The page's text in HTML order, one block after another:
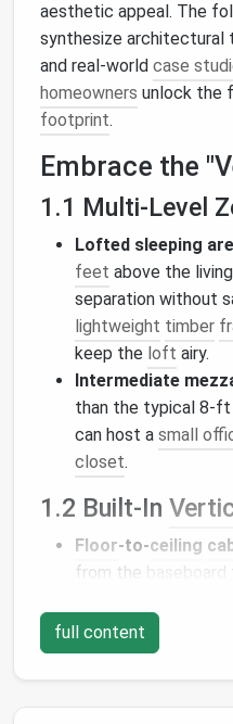
aesthetic appeal. The
synthesize architectural
and real‑world case
homeowners unlock the
footprint.
Embrace the
1.1 Multi‑Level
Lofted sleeping
feet above the
separation without
lightweight timber
keep the loft airy.
Intermediate
than the typical 8‑ft
can host a small
closet.
1.2 Built‑In
Floor‑to‑ceiling
from the baseboard
adjustable dividers
Wall‑mounted
When accessing
into a wallpocket
full content